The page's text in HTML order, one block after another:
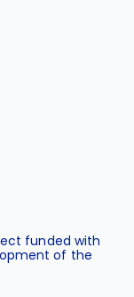
funded with
of the